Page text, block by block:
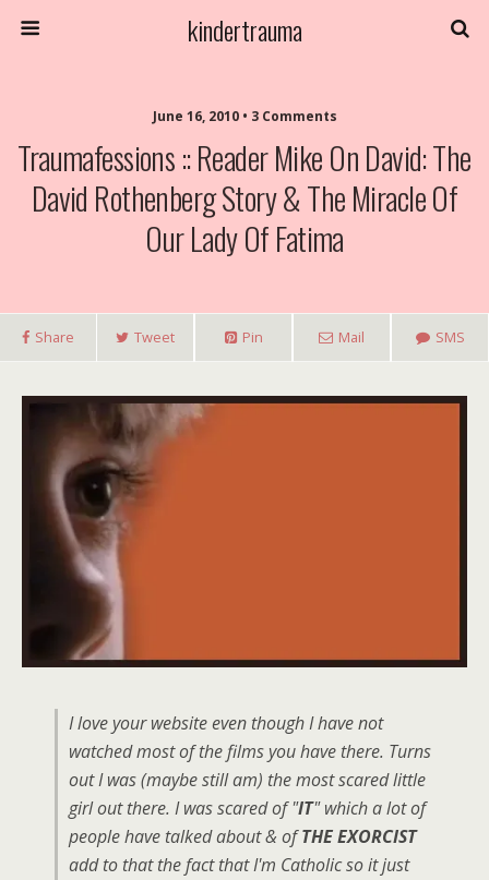
kindertrauma
June 16, 2010 • 3 Comments
Traumafessions :: Reader Mike On David: The
David Rothenberg Story & The Miracle Of
Our Lady Of Fatima
Share Tweet Pin Mail SMS
I love your website even though I have not
watched most of the films you have there. Turns
out I was (maybe still am) the most scared little
girl out there. I was scared of "IT" which a lot of
people have talked about & ofTHE EXORCIST
add to that the fact that I'm Catholic so it just